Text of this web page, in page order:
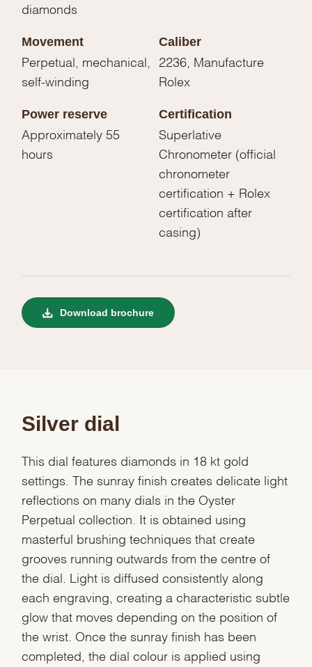
diamonds
Movement
Perpetual, mechanical,
self-winding
Caliber
2236, Manufacture
Rolex
Power reserve
Approximately 55
hours
Certification
Superlative
Chronometer (official
chronometer
certification + Rolex
certification after
casing)
Download brochure
Silver dial
This dial features diamonds in 18 kt gold
settings. The sunray finish creates delicate light
reflections on many dials in the Oyster
Perpetual collection. It is obtained using
masterful brushing techniques that create
grooves running outwards from the centre of
the dial. Light is diffused consistently along
each engraving, creating a characteristic subtle
glow that moves depending on the position of
the wrist. Once the sunray finish has been
completed, the dial colour is applied using